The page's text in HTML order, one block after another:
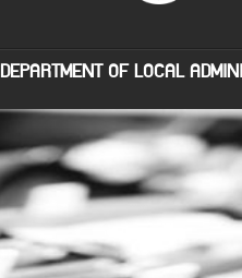
DEPARTMENT OF LOCAL